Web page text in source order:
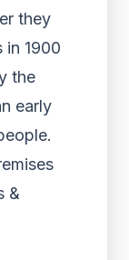
they
in 1900
the
early
&